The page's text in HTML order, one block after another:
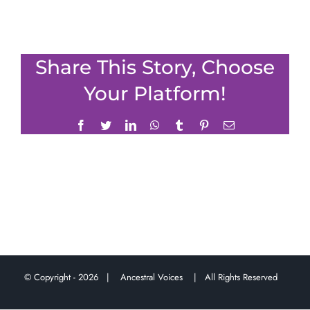
Share This Story, Choose
Your Platform!
Facebook
TwitterLinkedInWhatsApp
Tumblr PinterestEmail
© Copyright - 2026 | Ancestral Voices | All Rights Reserved